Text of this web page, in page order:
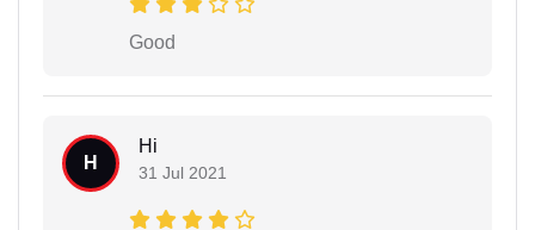
Good
H
Hi
31 Jul 2021